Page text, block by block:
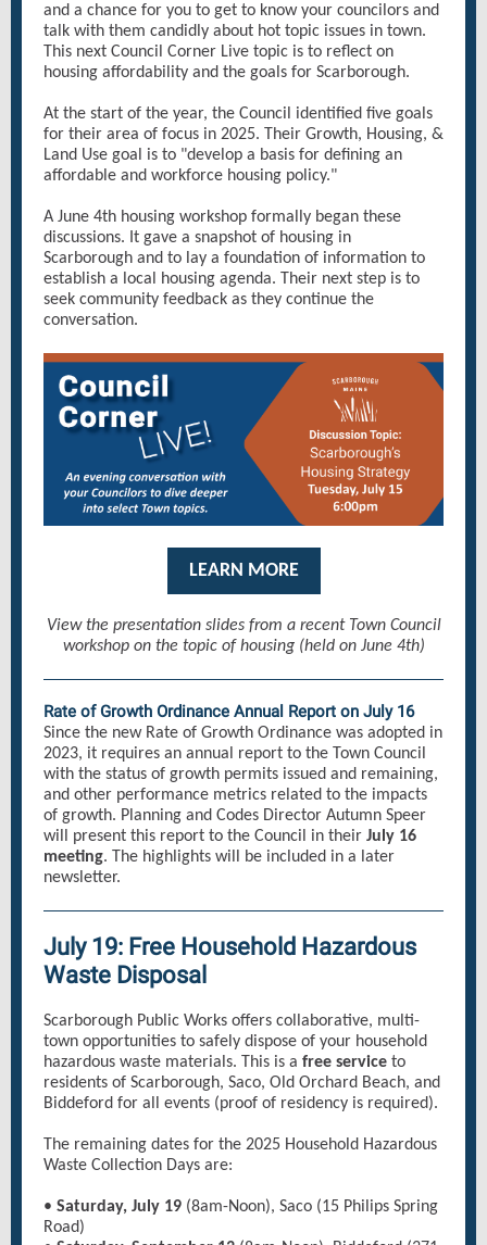
and a chance for you to get to know your councilors and
talk with them candidly about hot topic issues in town.
This next Council Corner Live topic is to reflect on
housing affordability and the goals for Scarborough.
At the start of the year, the Council identified five goals
for their area of focus in 2025. Their Growth, Housing, &
Land Use goal is to "develop a basis for defining an
affordable and workforce housing policy."
A June 4th housing workshop formally began these
discussions. It gave a snapshot of housing in
Scarborough and to lay a foundation of information to
establish a local housing agenda. Their next step is to
seek community feedback as they continue the
conversation.
LEARN MORE
View the presentation slides from a recent Town Council
workshop on the topic of housing (held on June 4th)
Rate of Growth Ordinance Annual Report on July 16
Since the new Rate of Growth Ordinance was adopted in
2023, it requires an annual report to the Town Council
with the status of growth permits issued and remaining,
and other performance metrics related to the impacts
of growth. Planning and Codes Director Autumn Speer
will present this report to the Council in their July 16
meeting. The highlights will be included in a later
newsletter.
July 19: Free Household Hazardous
Waste Disposal
Scarborough Public Works offers collaborative, multi-
town opportunities to safely dispose of your household
hazardous waste materials. This is a free service to
residents of Scarborough, Saco, Old Orchard Beach, and
Biddeford for all events (proof of residency is required).
The remaining dates for the 2025 Household Hazardous
Waste Collection Days are:
• Saturday, July 19 (8am-Noon), Saco (15 Philips Spring
Road)